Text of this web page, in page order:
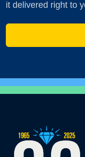
it delivered right to